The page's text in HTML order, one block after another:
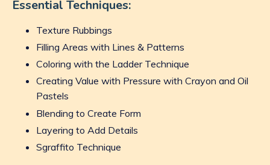
Essential Techniques:
Texture Rubbings
Filling Areas with Lines & Patterns
Coloring with the Ladder Technique
Creating Value with Pressure with Crayon and Oil
Pastels
Blending to Create Form
Layering to Add Details
Sgraffito Technique